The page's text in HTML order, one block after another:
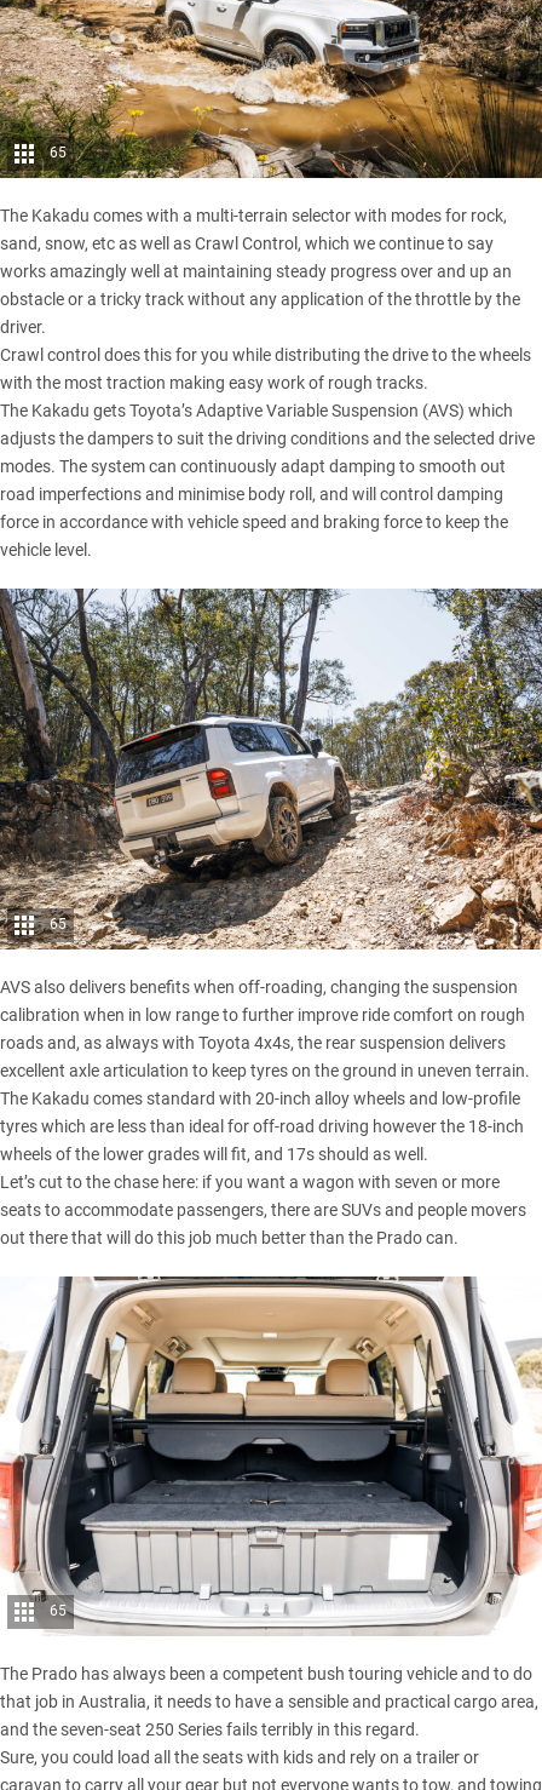
65
The Kakadu comes with a multi-terrain selector with modes for rock,
sand, snow, etc as well as Crawl Control, which we continue to say
works amazingly well at maintaining steady progress over and up an
obstacle or a tricky track without any application of the throttle by the
driver.
Crawl control does this for you while distributing the drive to the wheels
with the most traction making easy work of rough tracks.
The Kakadu gets Toyota’s Adaptive Variable Suspension (AVS) which
adjusts the dampers to suit the driving conditions and the selected drive
modes. The system can continuously adapt damping to smooth out
road imperfections and minimise body roll, and will control damping
force in accordance with vehicle speed and braking force to keep the
vehicle level.
65
AVS also delivers benefits when off-roading, changing the suspension
calibration when in low range to further improve ride comfort on rough
roads and, as always with Toyota 4x4s, the rear suspension delivers
excellent axle articulation to keep tyres on the ground in uneven terrain.
The Kakadu comes standard with 20-inch alloy wheels and low-profile
tyres which are less than ideal for off-road driving however the 18-inch
wheels of the lower grades will fit, and 17s should as well.
Let’s cut to the chase here: if you want a wagon with seven or more
seats to accommodate passengers, there are SUVs and people movers
out there that will do this job much better than the Prado can.
65
The Prado has always been a competent bush touring vehicle and to do
that job in Australia, it needs to have a sensible and practical cargo area,
and the seven-seat 250 Series fails terribly in this regard.
Sure, you could load all the seats with kids and rely on a trailer or
caravan to carry all your gear but not everyone wants to tow, and towing